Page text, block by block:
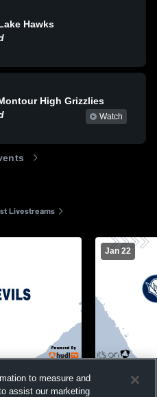
Hawks
High Grizzlies
Watch
Livestreams
OM/EG
Jan 22
Moravia
Boys'
to measure and
assist our marketing